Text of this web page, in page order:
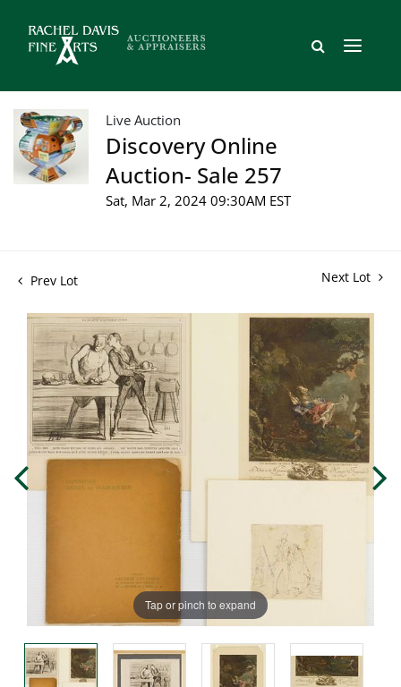
Live Auction
Discovery Online
Auction- Sale 257
Sat, Mar 2, 2024 09:30AM EST
Prev Lot Next Lot
Tap or pinch to expand